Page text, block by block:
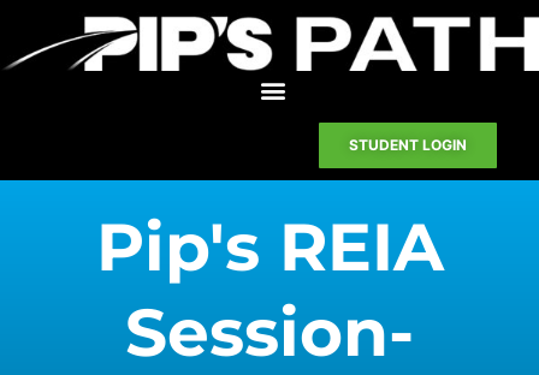
STUDENT LOGIN
Pip's REIA
Session-